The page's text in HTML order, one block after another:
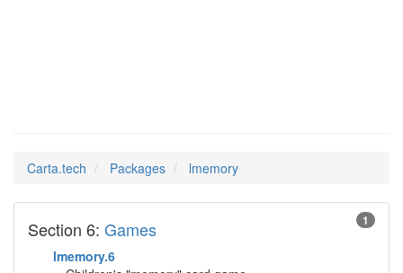
Carta.tech Packages lmemory
1
Section 6: Games
lmemory.6